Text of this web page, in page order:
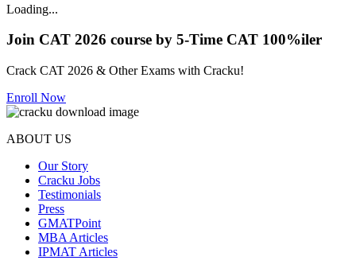
Loading...
Join CAT 2026 course by 5-Time CAT 100%iler
Crack CAT 2026 & Other Exams with Cracku!
Enroll Now
ABOUT US
Our Story
Cracku Jobs
Testimonials
Press
GMATPoint
MBA Articles
IPMAT Articles